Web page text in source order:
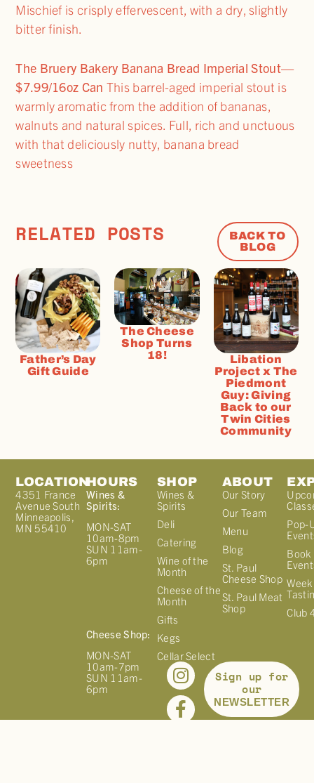
Mischief is crisply effervescent, with a dry, slightly
bitter finish.
The Bruery Bakery Banana Bread Imperial Stout—
$7.99/16oz Can This barrel-aged imperial stout is
warmly aromatic from the addition of bananas,
walnuts and natural spices. Full, rich and unctuous
with that deliciously nutty, banana bread
sweetness
RELATED POSTS
BACK TO
BLOG
Father’s Day
Gift Guide
The Cheese
Shop Turns
18!
Libation
Project x The
Piedmont
Guy: Giving
Back to our
Twin Cities
Community
LOCATION
4351 France
Avenue South
Minneapolis,
MN 55410
HOURS
Wines &
Spirits:
MON-SAT
10am-8pm
SUN 11am-
6pm
Cheese Shop:
MON-SAT
10am-7pm
SUN 11am-
6pm
SHOP
Wines &
Spirits
Deli
Catering
Wine of the
Month
Cheese of the
Month
Gifts
Kegs
Cellar Select
ABOUT
Our Story
Our Team
Menu
Blog
St. Paul
Cheese Shop
St. Paul Meat
Shop
Pop-
Book
Club
Sign up for
our
NEWSLETTER